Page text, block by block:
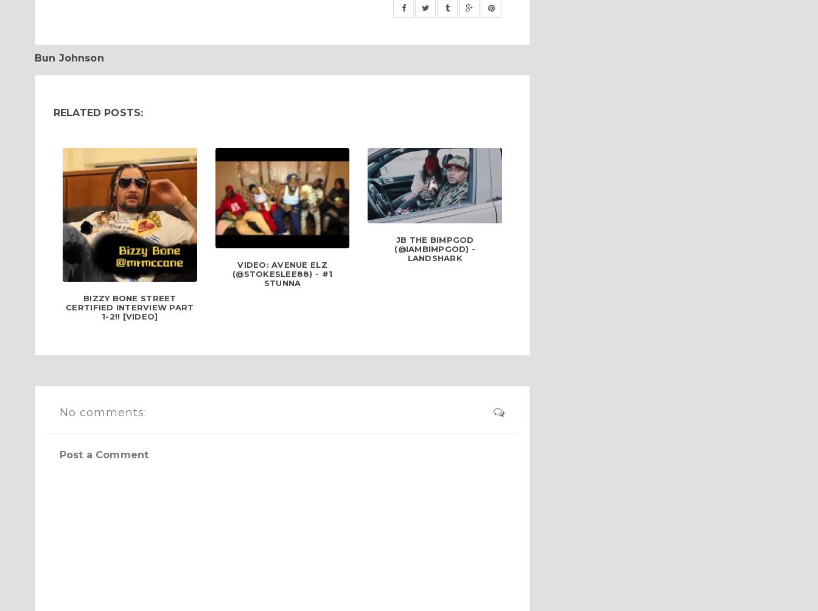
Bun Johnson
RELATED POSTS:
BIZZY BONE STREET
CERTIFIED INTERVIEW PART
1-2!! [VIDEO]
VIDEO: AVENUE ELZ
(@STOKESLEE88) - #1
STUNNA
JB THE BIMPGOD
(@IAMBIMPGOD) -
LANDSHARK
No comments:
Post a Comment